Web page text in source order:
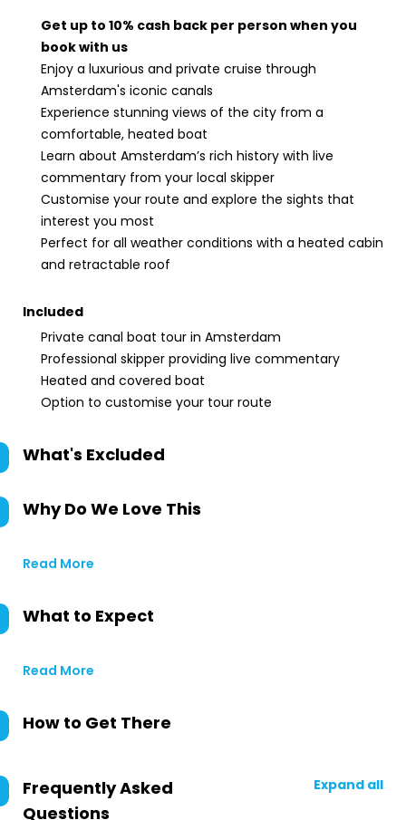
Get up to 10% cash back per person when you
book with us
Enjoy a luxurious and private cruise through
Amsterdam's iconic canals
Experience stunning views of the city from a
comfortable, heated boat
Learn about Amsterdam’s rich history with live
commentary from your local skipper
Customise your route and explore the sights that
interest you most
Perfect for all weather conditions with a heated cabin
and retractable roof
Included
Private canal boat tour in Amsterdam
Professional skipper providing live commentary
Heated and covered boat
Option to customise your tour route
What's Excluded
Why Do We Love This
Read More
What to Expect
Read More
How to Get There
Frequently Asked
Questions
Expand all